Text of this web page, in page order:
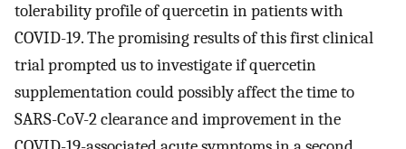
tolerability profile of quercetin in patients with
COVID-19. The promising results of this first clinical
trial prompted us to investigate if quercetin
supplementation could possibly affect the time to
SARS-CoV-2 clearance and improvement in the